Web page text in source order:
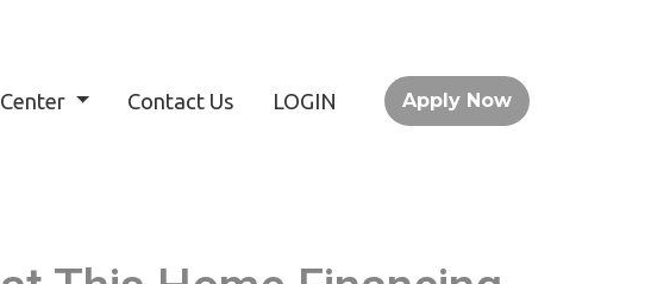
Contact Us LOGIN Apply Now